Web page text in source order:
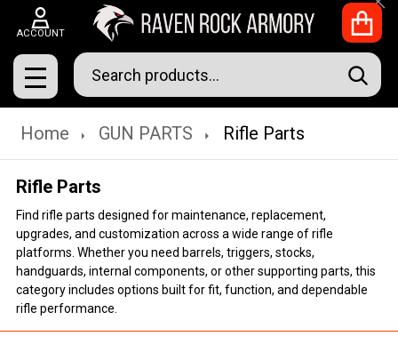
ACCOUNT
MENU
Search
Home GUN PARTS Rifle Parts
Rifle Parts
Find rifle parts designed for maintenance, replacement,
upgrades, and customization across a wide range of rifle
platforms. Whether you need barrels, triggers, stocks,
handguards, internal components, or other supporting parts, this
category includes options built for fit, function, and dependable
rifle performance.